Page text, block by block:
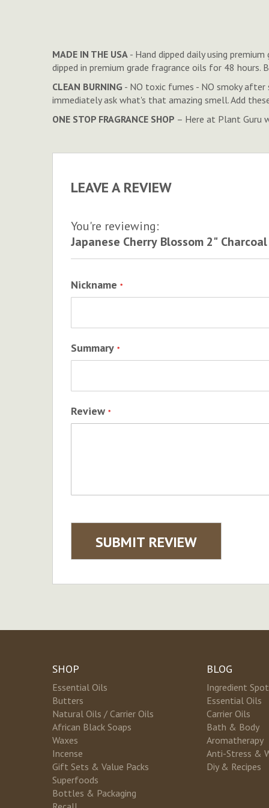
of
the
images
gallery
MADE IN THE USA - Hand dipped daily using
dipped in premium grade fragrance oils for 48
CLEAN BURNING - NO toxic fumes - NO smoky
immediately ask what's that amazing smell. Add
ONE STOP FRAGRANCE SHOP – Here at Plant Guru
LEAVE A REVIEW
You're reviewing:
Japanese Cherry Blossom 2"
Nickname
Summary
Review
SUBMIT REVIEW
SHOP
Essential Oils
Butters
Natural Oils / Carrier Oils
African Black Soaps
Waxes
Incense
Gift Sets & Value Packs
Superfoods
Bottles & Packaging
BLOG
Ingredient
Essential Oils
Carrier Oils
Bath & Body
Aromatherapy
Anti-Stress &
Diy & Recipes